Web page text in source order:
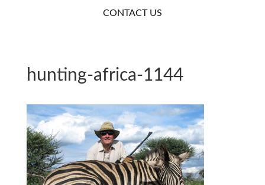
CONTACT US
hunting-africa-1144